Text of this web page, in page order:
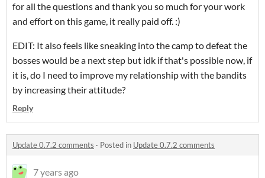
for all the questions and thank you so much for your work
and effort on this game, it really paid off. :)
EDIT: It also feels like sneaking into the camp to defeat the
bosses would be a next step but idk if that's possible now, if
it is, do I need to improve my relationship with the bandits
by increasing their attitude?
Reply
Update 0.7.2 comments · Posted in Update 0.7.2 comments
7 years ago